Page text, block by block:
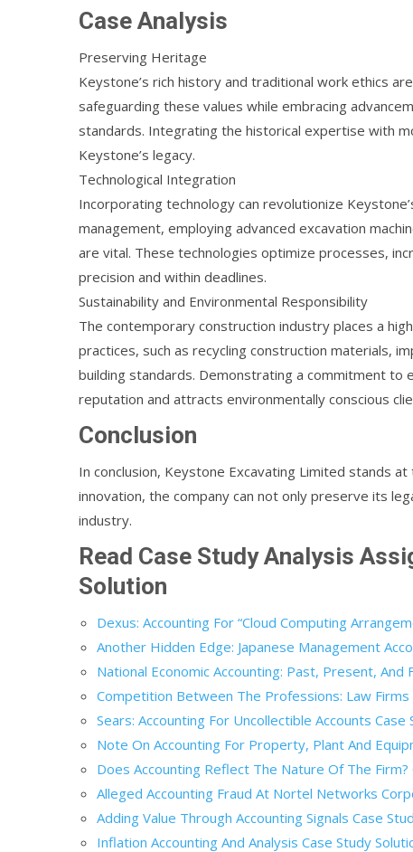
Case Analysis
Preserving Heritage
Keystone’s rich history and traditional work ethics
safeguarding these values while embracing
standards. Integrating the historical expertise with
Keystone’s legacy.
Technological Integration
Incorporating technology can revolutionize
management, employing advanced excavation
are vital. These technologies optimize processes,
precision and within deadlines.
Sustainability and Environmental Responsibility
The contemporary construction industry places a
practices, such as recycling construction materials,
building standards. Demonstrating a commitment to
reputation and attracts environmentally conscious
Conclusion
In conclusion, Keystone Excavating Limited stands
innovation, the company can not only preserve its
industry.
Read Case Study Analysis
Solution
Dexus: Accounting For “Cloud Computing
Another Hidden Edge: Japanese Management
National Economic Accounting: Past, Present, And
Competition Between The Professions: Law Firms
Sears: Accounting For Uncollectible Accounts Case
Note On Accounting For Property, Plant And
Does Accounting Reflect The Nature Of The Firm?
Alleged Accounting Fraud At Nortel Networks
Adding Value Through Accounting Signals Case
Inflation Accounting And Analysis Case Study